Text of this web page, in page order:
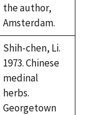
the author,
Amsterdam.
Shih-chen, Li.
1973. Chinese
medinal
herbs.
Georgetown